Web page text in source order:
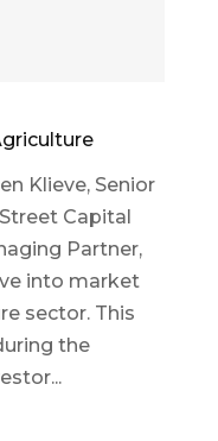
Klieve, Senior
Capital
Partner,
into market
sector. This
the